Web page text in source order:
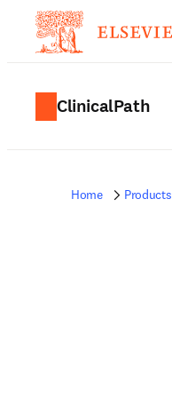
ClinicalPath
Home Products